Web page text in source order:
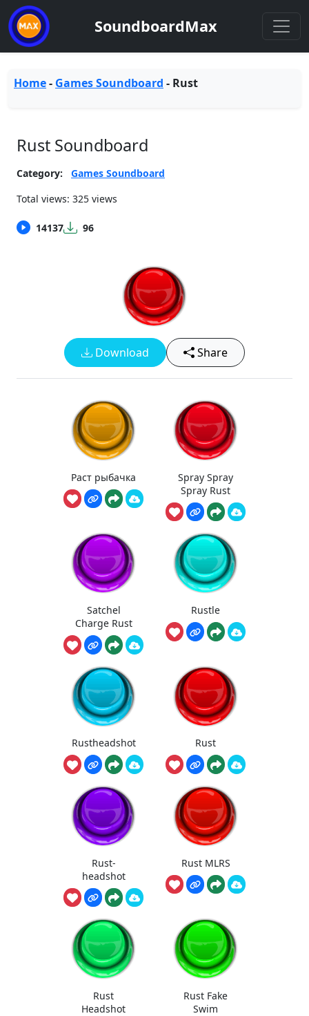
SoundboardMax
Home- Games Soundboard - Rust
Rust Soundboard
Category:
Games Soundboard
Total views: 325 views
14137 96
Download Share
Раст рыбачка
Spray Spray
Spray Rust
Satchel
Charge Rust
Rustle
Rustheadshot Rust
Rust-
headshot
Rust MLRS
Rust
Headshot
Rust Fake
Swim